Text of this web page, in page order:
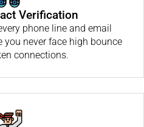
Verification
phone line and email
never face high bounce
connections.